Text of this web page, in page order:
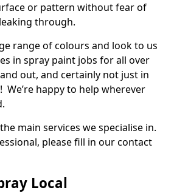
or pattern without fear of
through.
range of colours and look to us
in spray paint jobs for all over
out, and certainly not just in
happy to help wherever
main services we specialise in.
please fill in our contact
Local